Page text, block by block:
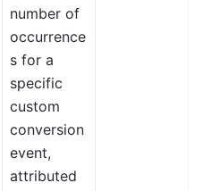
number of
occurrence
s for a
specific
custom
conversion
event,
attributed